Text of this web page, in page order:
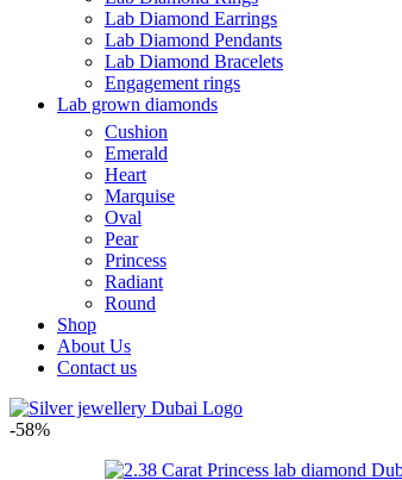
Lab Diamond Earrings
Lab Diamond Pendants
Lab Diamond Bracelets
Engagement rings
Lab grown diamonds
Cushion
Emerald
Heart
Marquise
Oval
Pear
Princess
Radiant
Round
Shop
About Us
Contact us
-58%